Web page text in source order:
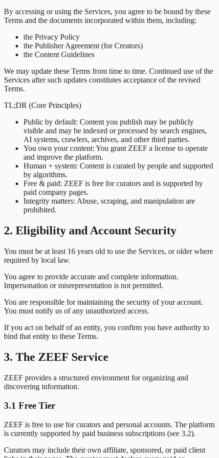
By accessing or using the Services, you agree to be bound by these
Terms and the documents incorporated within them, including:
the Privacy Policy
the Publisher Agreement (for Creators)
the Content Guidelines
We may update these Terms from time to time. Continued use of the
Services after such updates constitutes acceptance of the revised
Terms.
TL;DR (Core Principles)
Public by default: Content you publish may be publicly
visible and may be indexed or processed by search engines,
AI systems, crawlers, archives, and other third parties.
You own your content: You grant ZEEF a license to operate
and improve the platform.
Human + system: Content is curated by people and supported
by algorithms.
Free & paid: ZEEF is free for curators and is supported by
paid company pages.
Integrity matters: Abuse, scraping, and manipulation are
prohibited.
2. Eligibility and Account Security
You must be at least 16 years old to use the Services, or older where
required by local law.
You agree to provide accurate and complete information.
Impersonation or misrepresentation is not permitted.
You are responsible for maintaining the security of your account.
You must notify us of any unauthorized access.
If you act on behalf of an entity, you confirm you have authority to
bind that entity to these Terms.
3. The ZEEF Service
ZEEF provides a structured environment for organizing and
discovering information.
3.1 Free Tier
ZEEF is free to use for curators and personal accounts. The platform
is currently supported by paid business subscriptions (see 3.2).
Curators may include their own affiliate, sponsored, or paid client